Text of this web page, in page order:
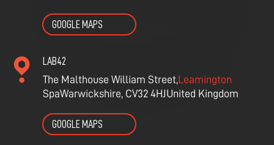
GOOGLE MAPS
LAB42
The Malthouse William Street,Leamington
SpaWarwickshire, CV32 4HJUnited Kingdom
GOOGLE MAPS